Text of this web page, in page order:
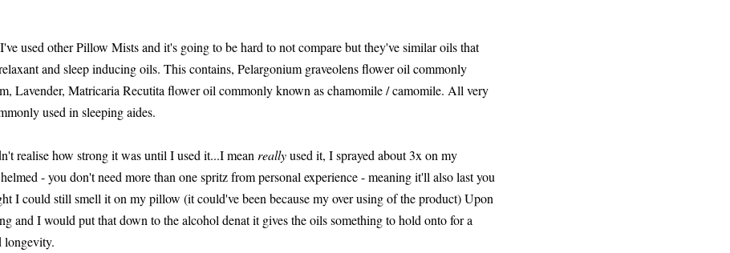
used other Pillow Mists and it's going to be hard to not compare but they've similar oils that
and sleep inducing oils. This contains, Pelargonium graveolens flower oil commonly
Lavender, Matricaria Recutita flower oil commonly known as chamomile / camomile. All very
used in sleeping aides.
realise how strong it was until I used it...I mean reallyused it, I sprayed about 3x on my
- you don't need more than one spritz from personal experience - meaning it'll also last you
I could still smell it on my pillow (it could've been because my over using of the product) Upon
and I would put that down to the alcohol denat it gives the oils something to hold onto for a
longevity.